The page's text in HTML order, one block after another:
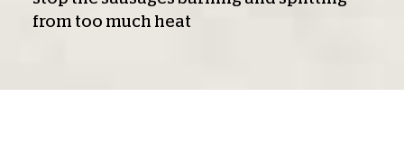
from too much heat